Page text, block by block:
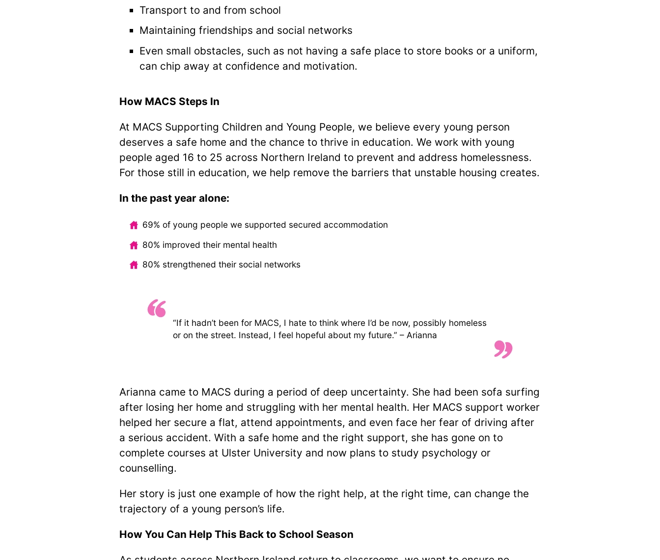
Transport to and from school
Maintaining friendships and social networks
Even small obstacles, such as not having a safe place to store books or a uniform,
can chip away at confidence and motivation.
How MACS Steps In
At MACS Supporting Children and Young People, we believe every young person
deserves a safe home and the chance to thrive in education. We work with young
people aged 16 to 25 across Northern Ireland to prevent and address homelessness.
For those still in education, we help remove the barriers that unstable housing creates.
In the past year alone:
69% of young people we supported secured accommodation
80% improved their mental health
80% strengthened their social networks
“If it hadn’t been for MACS, I hate to think where I’d be now, possibly homeless
or on the street. Instead, I feel hopeful about my future.” – Arianna
Arianna came to MACS during a period of deep uncertainty. She had been sofa surfing
after losing her home and struggling with her mental health. Her MACS support worker
helped her secure a flat, attend appointments, and even face her fear of driving after
a serious accident. With a safe home and the right support, she has gone on to
complete courses at Ulster University and now plans to study psychology or
counselling.
Her story is just one example of how the right help, at the right time, can change the
trajectory of a young person’s life.
How You Can Help This Back to School Season